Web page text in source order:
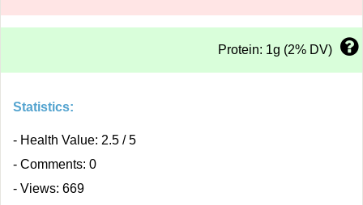
Protein: 1g (2% DV)
Statistics:
- Health Value: 2.5 / 5
- Comments: 0
- Views: 669